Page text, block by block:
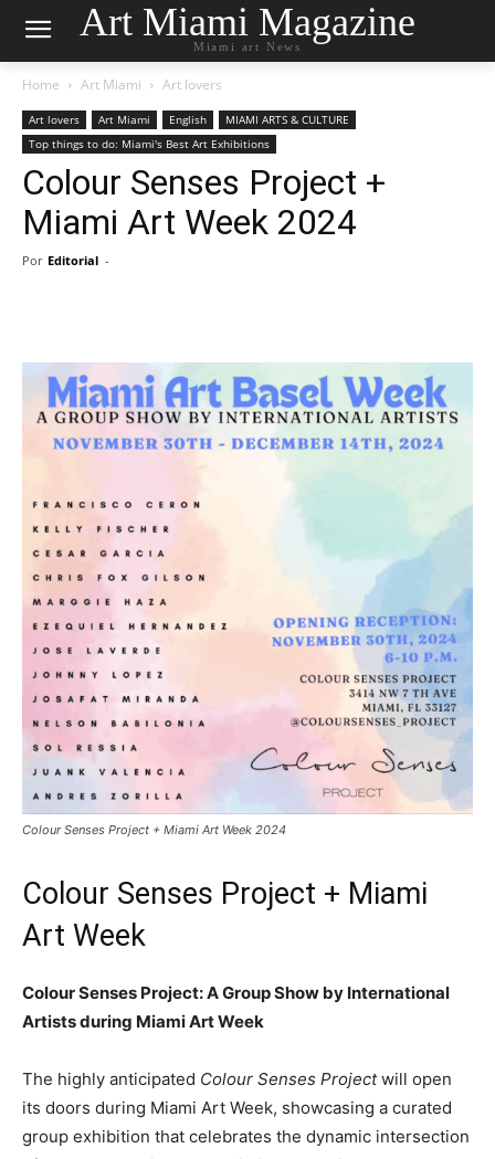
Art Miami Magazine
Miami art News
Home Art Miami Art lovers
Art lovers Art Miami English
MIAMI ARTS & CULTURE
Top things to do: Miami's Best Art Exhibitions
Colour Senses Project +
Miami Art Week 2024
Por Editorial -
Colour Senses Project + Miami Art Week 2024
Colour Senses Project + Miami
Art Week
Colour Senses Project: A Group Show by International
Artists during Miami Art Week
The highly anticipated Colour Senses Projectwill open
its doors during Miami Art Week, showcasing a curated
group exhibition that celebrates the dynamic intersection